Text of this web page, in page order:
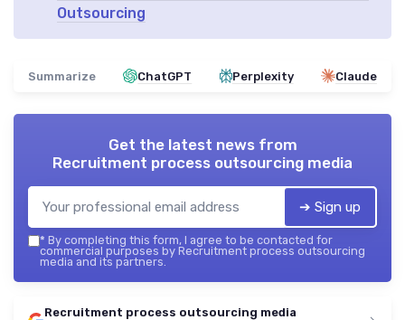
Outsourcing
Summarize ChatGPT Perplexity Claude
Get the latest news from
Recruitment process outsourcing media
➔ Sign up
* By completing this form, I agree to be contacted for
commercial purposes by Recruitment process outsourcing
media and its partners.
Recruitment process outsourcing media